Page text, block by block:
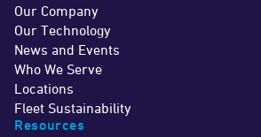
Our Company
Our Technology
News and Events
Who We Serve
Locations
Fleet Sustainability
Resources